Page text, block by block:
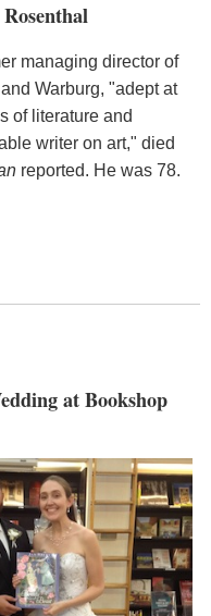
managing director of
Warburg, "adept at
of literature and
writer on art," died
reported. He was 78.
at Bookshop